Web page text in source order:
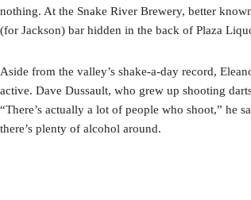
nothing. At the Snake River Brewery, better
(for Jackson) bar hidden in the back of Plaza
Aside from the valley’s shake-a-day record,
active. Dave Dussault, who grew up shooting
“There’s actually a lot of people who shoot,” he
there’s plenty of alcohol around.